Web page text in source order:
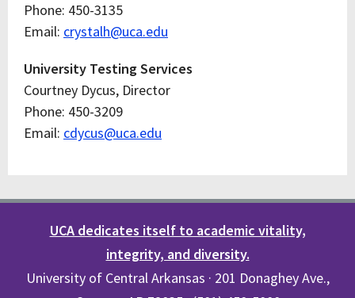
Phone: 450-3135
Email: crystalh@uca.edu
University Testing Services
Courtney Dycus, Director
Phone: 450-3209
Email: cdycus@uca.edu
UCA dedicates itself to academic vitality,
integrity, and diversity.
University of Central Arkansas · 201 Donaghey Ave.,